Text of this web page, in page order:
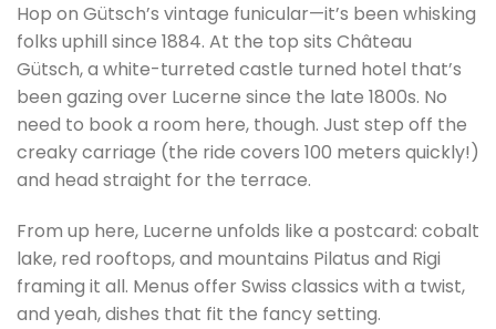
Hop on Gütsch’s vintage funicular—it’s been whisking
folks uphill since 1884. At the top sits Château
Gütsch, a white-turreted castle turned hotel that’s
been gazing over Lucerne since the late 1800s. No
need to book a room here, though. Just step off the
creaky carriage (the ride covers 100 meters quickly!)
and head straight for the terrace.
From up here, Lucerne unfolds like a postcard: cobalt
lake, red rooftops, and mountains Pilatus and Rigi
framing it all. Menus offer Swiss classics with a twist,
and yeah, dishes that fit the fancy setting.